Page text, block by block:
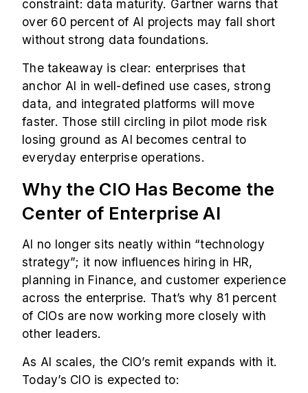
constraint: data maturity. Gartner warns that
over 60 percent of AI projects may fall short
without strong data foundations.
The takeaway is clear: enterprises that
anchor AI in well-defined use cases, strong
data, and integrated platforms will move
faster. Those still circling in pilot mode risk
losing ground as AI becomes central to
everyday enterprise operations.
Why the CIO Has Become the
Center of Enterprise AI
AI no longer sits neatly within “technology
strategy”; it now influences hiring in HR,
planning in Finance, and customer experience
across the enterprise. That’s why 81 percent
of CIOs are now working more closely with
other leaders.
As AI scales, the CIO’s remit expands with it.
Today’s CIO is expected to: